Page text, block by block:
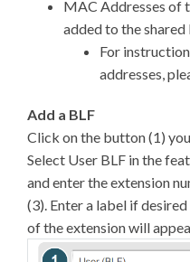
MAC Addresses of
added to the shared
For
addresses,
Add a BLF
Click on the button (1)
Select User BLF in the
and enter the extension
(3). Enter a label if
of the extension will